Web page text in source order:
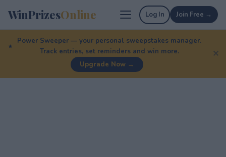
WinPrizesOnline Log In Join Free →
Power Sweeper — your personal sweepstakes manager.
Track entries, set reminders and win more.
Upgrade Now →
✕